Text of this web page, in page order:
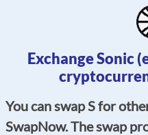
Exchange Sonic
You can swap S for
SwapNow. The swap